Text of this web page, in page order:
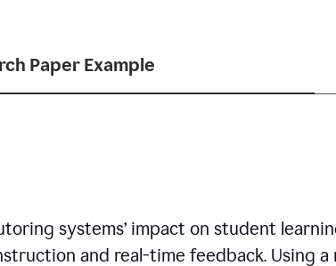
Paper Example
systems’ impact on student
and real-time feedback. Using a